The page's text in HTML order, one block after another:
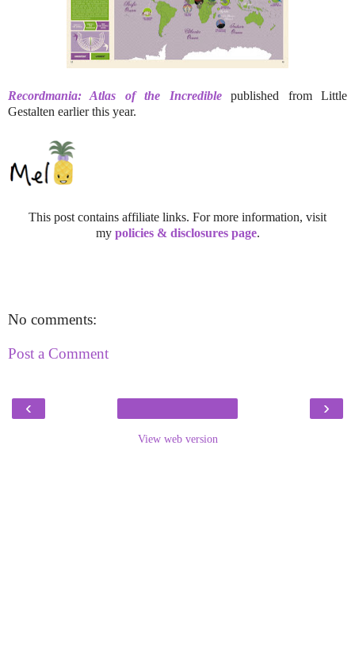
Recordmania: Atlas of the Incrediblepublished from Little
Gestalten earlier this year.
This post contains affiliate links. For more information, visit
my policies & disclosures page.
No comments:
Post a Comment
‹ ›
View web version